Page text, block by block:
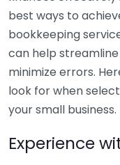
best ways to
bookkeeping
can help
minimize errors.
look for when
your small business.
Experience